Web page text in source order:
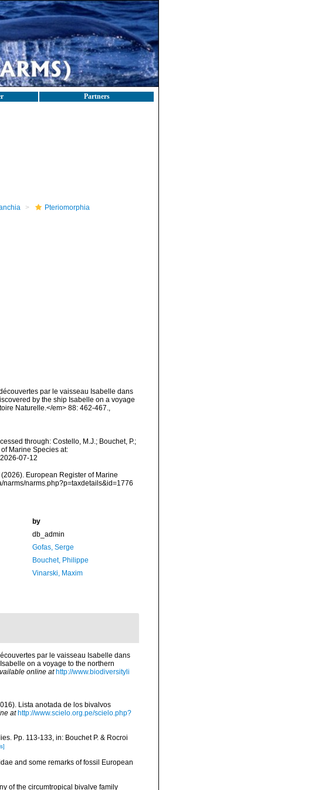
Partners
Pteriomorphia
par le vaisseau Isabelle dans
by the ship Isabelle on a voyage
Naturelle.</em> 88: 462-467.,
through: Costello, M.J.; Bouchet, P.;
Marine Species at:
07-12
European Register of Marine
narms/narms.php?p=taxdetails&id=1776
by
db_admin
Gofas, Serge
Bouchet, Philippe
Vinarski, Maxim
par le vaisseau Isabelle dans
on a voyage to the northern
online at http://www.biodiversityli
Lista anotada de los bivalvos
at http://www.scielo.org.pe/scielo.php?
Pp. 113-133, in: Bouchet P. & Rocroi
and some remarks of fossil European
of the circumtropical bivalve family